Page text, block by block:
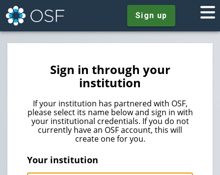
Sign up
Sign in through your
institution
If your institution has partnered with OSF,
please select its name below and sign in with
your institutional credentials. If you do not
currently have an OSF account, this will
create one for you.
Your institution